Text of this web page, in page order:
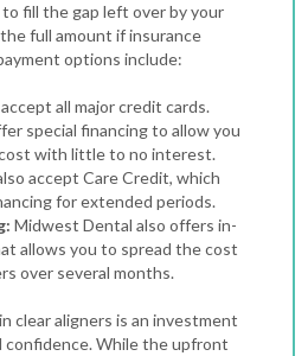
fill the gap left over by your
full amount if insurance
options include:
all major credit cards.
special financing to allow you
with little to no interest.
accept Care Credit, which
for extended periods.
Midwest Dental also offers in-
allows you to spread the cost
over several months.
clear aligners is an investment
confidence. While the upfront